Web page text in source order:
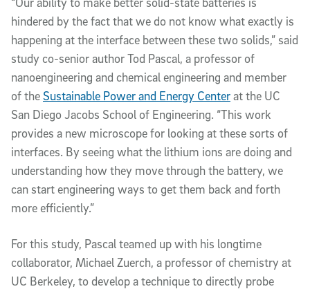
hindered by the fact that we do not know what exactly is
happening at the interface between these two solids,” said
study co-senior author Tod Pascal, a professor of
nanoengineering and chemical engineering and member
of theSustainable Power and Energy Centerat the UC
San Diego Jacobs School of Engineering. “This work
provides a new microscope for looking at these sorts of
interfaces. By seeing what the lithium ions are doing and
understanding how they move through the battery, we
can start engineering ways to get them back and forth
more efficiently.”
For this study, Pascal teamed up with his longtime
collaborator, Michael Zuerch, a professor of chemistry at
UC Berkeley, to develop a technique to directly probe